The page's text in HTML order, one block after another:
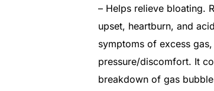
– Helps relieve bloating.
upset, heartburn, and
symptoms of excess
pressure/discomfort. It
breakdown of gas